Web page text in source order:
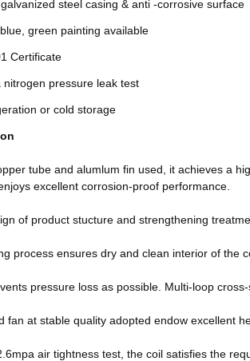
steel casing & anti -corrosive surface
green painting available
Certificate
nitrogen pressure leak test
or cold storage
tube and alumlum fin used, it achieves a
excellent corrosion-proof performance.
of product stucture and strengthening
process ensures dry and clean interior of
pressure loss as possible. Multi-loop
fan at stable quality adopted endow excellent
air tightness test, the coil satisfies the